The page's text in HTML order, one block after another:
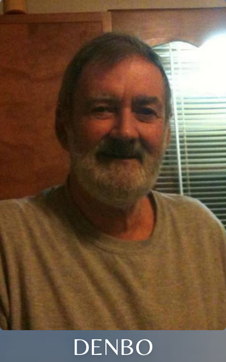
DENBO